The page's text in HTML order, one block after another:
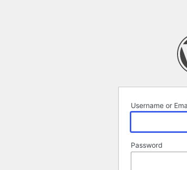
Username or
Password